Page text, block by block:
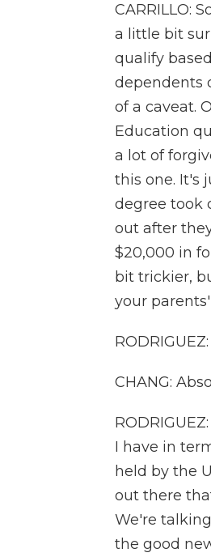
CARRILLO:
a little bit
qualify
dependents
of a caveat.
Education
a lot of
this one. It's
degree took
out after
$20,000 in
bit trickier,
your
CHANG:
I have in
held by the
out there
We're
the good